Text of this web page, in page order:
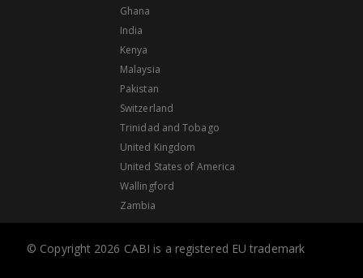
Ghana
India
Kenya
Malaysia
Pakistan
Switzerland
Trinidad and Tobago
United Kingdom
United States of America
Wallingford
Zambia
© Copyright 2026 CABI is a registered EU trademark